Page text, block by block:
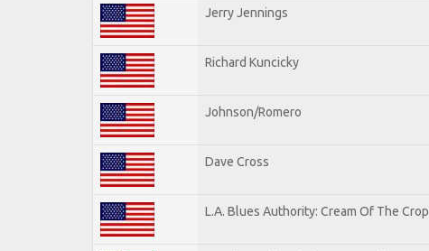
Jerry Jennings
Richard Kuncicky
Johnson/Romero
Dave Cross
L.A. Blues Authority: Cream Of The Crop